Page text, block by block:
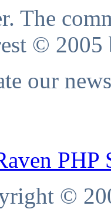
The
© 2005
our
PHP
©